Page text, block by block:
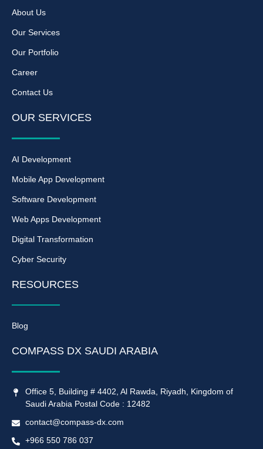
About Us
Our Services
Our Portfolio
Career
Contact Us
OUR SERVICES
AI Development
Mobile App Development
Software Development
Web Apps Development
Digital Transformation
Cyber Security
RESOURCES
Blog
COMPASS DX SAUDI ARABIA
Office 5, Building # 4402, Al Rawda, Riyadh, Kingdom of
Saudi Arabia Postal Code : 12482
contact@compass-dx.com
+966 550 786 037